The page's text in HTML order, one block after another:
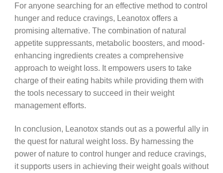
For anyone searching for an effective method to control
hunger and reduce cravings, Leanotox offers a
promising alternative. The combination of natural
appetite suppressants, metabolic boosters, and mood-
enhancing ingredients creates a comprehensive
approach to weight loss. It empowers users to take
charge of their eating habits while providing them with
the tools necessary to succeed in their weight
management efforts.
In conclusion, Leanotox stands out as a powerful ally in
the quest for natural weight loss. By harnessing the
power of nature to control hunger and reduce cravings,
it supports users in achieving their weight goals without